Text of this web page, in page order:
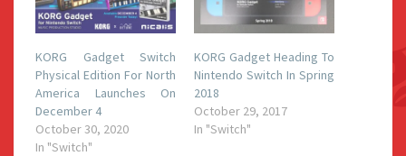
KORG Gadget Switch
Physical Edition For North
America Launches On
December 4
October 30, 2020
In "Switch"
KORG Gadget Heading To
Nintendo Switch In Spring
2018
October 29, 2017
In "Switch"